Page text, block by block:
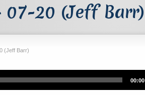
07-20 (Jeff Barr)
(Jeff Barr)
00:00